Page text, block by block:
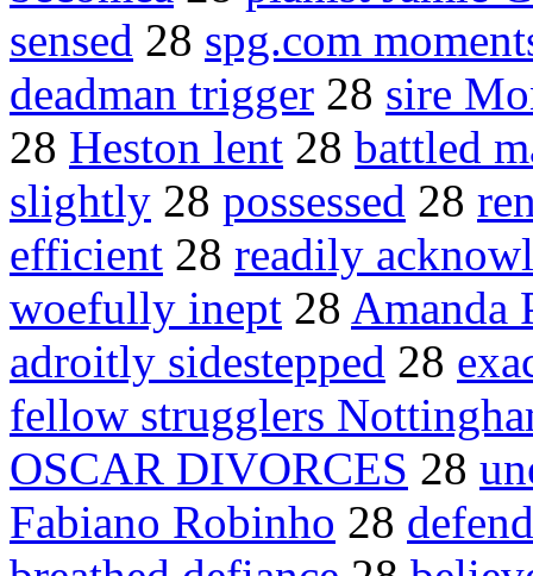
sensed 28 spg.com
deadman trigger 28 sire
28 Heston lent 28 battled
slightly 28 possessed 28
efficient 28 readily
woefully inept 28 Amanda
adroitly sidestepped 28
fellow strugglers
OSCAR DIVORCES 28
Fabiano Robinho 28